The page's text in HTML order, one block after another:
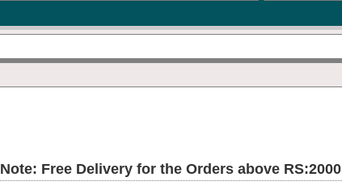
Note: Free Delivery for the Orders above